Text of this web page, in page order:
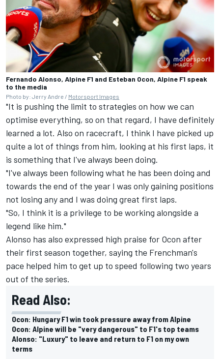
Fernando Alonso, Alpine F1 and Esteban Ocon, Alpine F1 speak
to the media
Photo by: Jerry Andre / Motorsport Images
"It is pushing the limit to strategies on how we can
optimise everything, so on that regard, I have definitely
learned a lot. Also on racecraft, I think I have picked up
quite a lot of things from him, looking at his first laps, it
is something that I've always been doing.
"I've always been following what he has been doing and
towards the end of the year I was only gaining positions
not losing any and I was doing great first laps.
"So, I think it is a privilege to be working alongside a
legend like him."
Alonso has also expressed high praise for Ocon after
their first season together, saying the Frenchman's
pace helped him to get up to speed following two years
out of the series.
Read Also:
Ocon: Hungary F1 win took pressure away from Alpine
Ocon: Alpine will be "very dangerous" to F1's top teams
Alonso: "Luxury" to leave and return to F1 on my own
terms